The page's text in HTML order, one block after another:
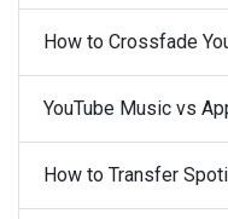
How to Crossfade
YouTube Music vs
How to Transfer